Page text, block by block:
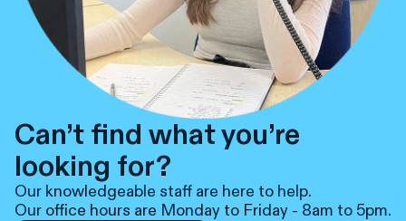
Can’t find what you’re
looking for?
Our knowledgeable staff are here to help.
Our office hours are Monday to Friday - 8am to 5pm.